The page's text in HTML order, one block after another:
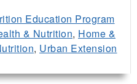
Education Program
& Nutrition, Home &
, Urban Extension